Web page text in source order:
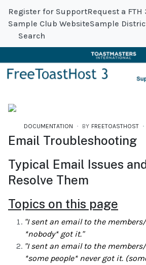
Register for SupportRequest a FTH
Sample Club WebsiteSample
Search
DOCUMENTATION BY FREETOASTHOST
Email Troubleshooting
Typical Email Issues
Resolve Them
Topics on this page
"I sent an email to the
*nobody* got it."
"I sent an email to the
*some people* never got it.